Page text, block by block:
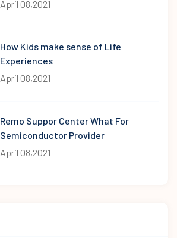
April 08,2021
How Kids make sense of Life
Experiences
April 08,2021
Remo Suppor Center What For
Semiconductor Provider
April 08,2021